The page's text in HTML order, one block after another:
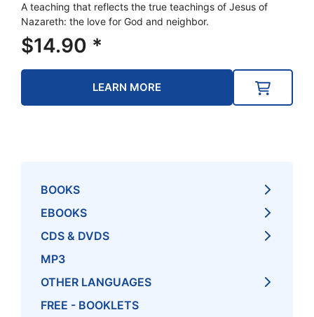
A teaching that reflects the true teachings of Jesus of
Nazareth: the love for God and neighbor.
$14.90 *
LEARN MORE
BOOKS
EBOOKS
CDS & DVDS
MP3
OTHER LANGUAGES
FREE - BOOKLETS